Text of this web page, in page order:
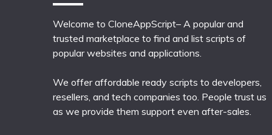
Welcome to CloneAppScript– A popular and
trusted marketplace to find and list scripts of
popular websites and applications.
We offer affordable ready scripts to developers,
resellers, and tech companies too. People trust us
as we provide them support even after-sales.